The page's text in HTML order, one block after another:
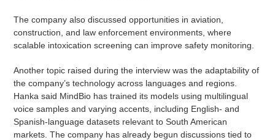
The company also discussed opportunities in aviation,
construction, and law enforcement environments, where
scalable intoxication screening can improve safety monitoring.
Another topic raised during the interview was the adaptability of
the company’s technology across languages and regions.
Hanka said MindBio has trained its models using multilingual
voice samples and varying accents, including English- and
Spanish-language datasets relevant to South American
markets. The company has already begun discussions tied to